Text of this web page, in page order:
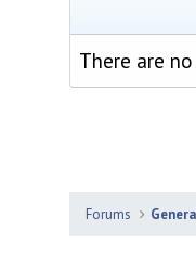
There are
Forums